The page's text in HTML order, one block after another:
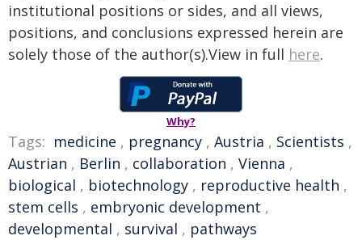
institutional positions or sides, and all views,
positions, and conclusions expressed herein are
solely those of the author(s).View in full here.
Why?
Tags: medicine , pregnancy , Austria , Scientists ,
Austrian , Berlin , collaboration , Vienna ,
biological , biotechnology , reproductive health ,
stem cells , embryonic development ,
developmental , survival , pathways